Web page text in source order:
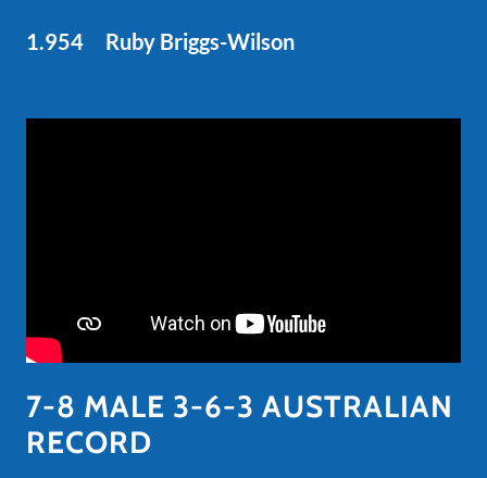
1.954 Ruby Briggs-Wilson
7-8 MALE 3-6-3 AUSTRALIAN
RECORD